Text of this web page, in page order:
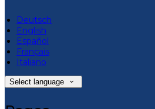
Deutsch
English
Español
Français
Italiano
Select language